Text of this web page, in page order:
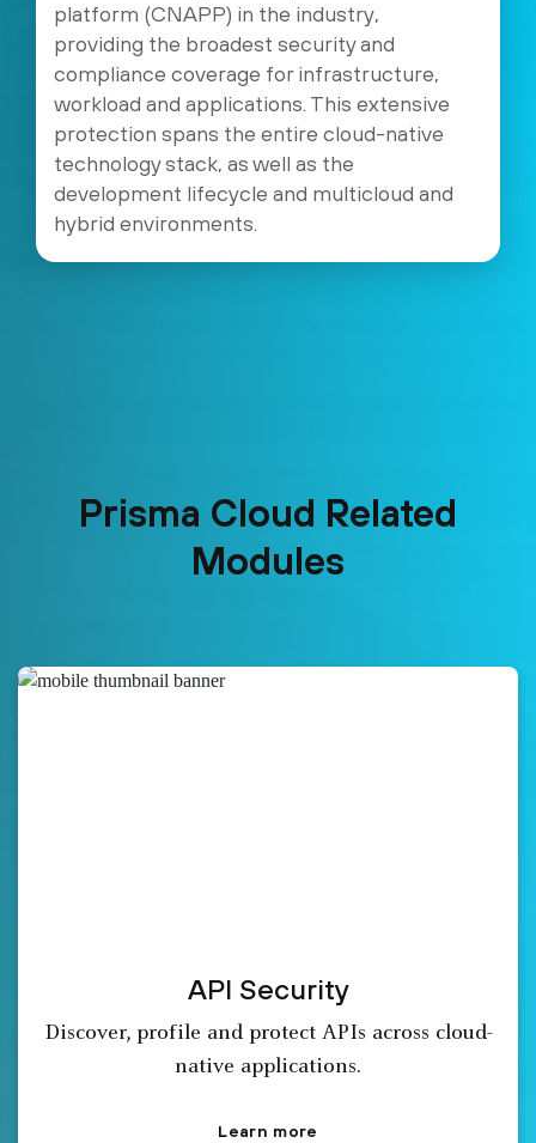
platform (CNAPP) in the industry,
providing the broadest security and
compliance coverage for infrastructure,
workload and applications. This extensive
protection spans the entire cloud-native
technology stack, as well as the
development lifecycle and multicloud and
hybrid environments.
Prisma Cloud Related
Modules
API Security
Discover, profile and protect APIs across cloud-
native applications.
Learn more